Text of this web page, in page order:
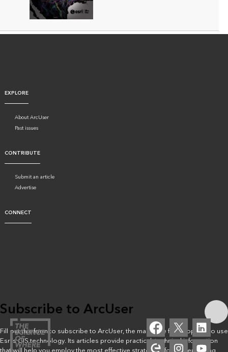
EXPLORE
About ArcUser
Past issues
CONTRIBUTE
Submit an article
Advertise
CONNECT
Subscribe to ArcUser
Fill out this form to subscribe to ArcUser, the magazine for people who use
Esri’s GIS technology. Its articles provide practical, technical information